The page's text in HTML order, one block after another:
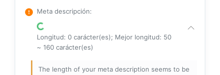
Meta descripción:
Longitud: 0 carácter(es); Mejor longitud: 50
~ 160 carácter(es)
The length of your meta description seems to be